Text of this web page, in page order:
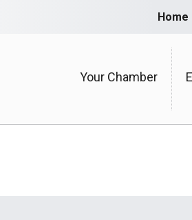
Home
Your Chamber